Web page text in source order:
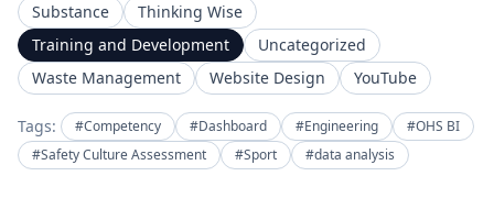
Substance
Thinking Wise
Training and Development
Uncategorized
Waste Management
Website Design YouTube
Tags: #Competency #Dashboard #Engineering
#OHS BI
#Safety Culture Assessment
#Sport #data analysis